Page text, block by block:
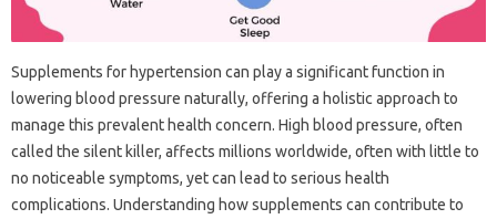
Supplements for hypertension can play a significant function in
lowering blood pressure naturally, offering a holistic approach to
manage this prevalent health concern. High blood pressure, often
called the silent killer, affects millions worldwide, often with little to
no noticeable symptoms, yet can lead to serious health
complications. Understanding how supplements can contribute to